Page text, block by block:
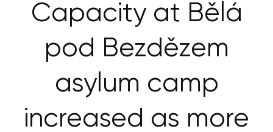
Capacity at Bělá
pod Bezdězem
asylum camp
increased as more